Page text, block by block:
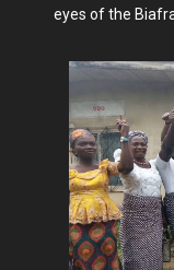
eyes of the